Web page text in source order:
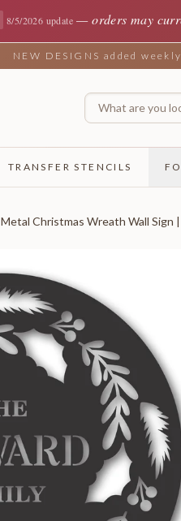
8/5/2026 update —orders may
NEW DESIGNS added
TRANSFER STENCILS
Christmas Wreath Wall